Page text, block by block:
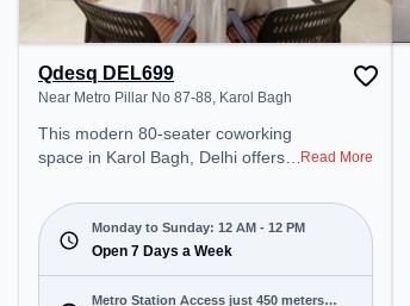
Qdesq DEL699
Near Metro Pillar No 87-88, Karol Bagh
This modern 80-seater coworking
space in Karol Bagh, Delhi offers a
just steps away from Near Metro
Pillar No 87-88. Starting at
₹10000/month, the space is open
Mon-Sun(Closed to 12 PM) . It is
ideal for startups, SMEs, and
Read More
Monday to Sunday: 12 AM - 12 PM
Open 7 Days a Week
Metro Station Access just 450 meters